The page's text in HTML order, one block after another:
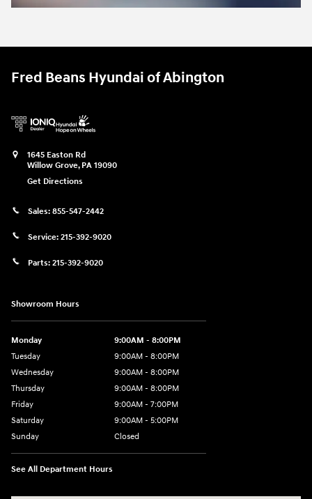
Fred Beans Hyundai of Abington
1645 Easton Rd
Willow Grove, PA 19090
Get Directions
Sales: 855-547-2442
Service: 215-392-9020
Parts: 215-392-9020
Showroom Hours
Monday
9:00AM - 8:00PM
Tuesday
9:00AM - 8:00PM
Wednesday
9:00AM - 8:00PM
Thursday
9:00AM - 8:00PM
Friday
9:00AM - 7:00PM
Saturday
9:00AM - 5:00PM
Sunday
Closed
See All Department Hours